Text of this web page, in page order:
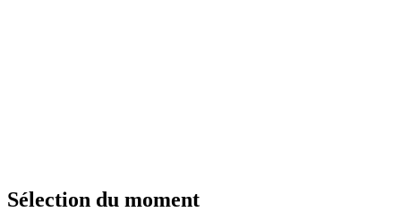
Sélection du moment